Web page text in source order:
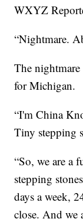
WXYZ
“Nightmare.
The
for Michigan.
“I'm China
Tiny stepping
“So, we are a
stepping
days a week,
close. And we